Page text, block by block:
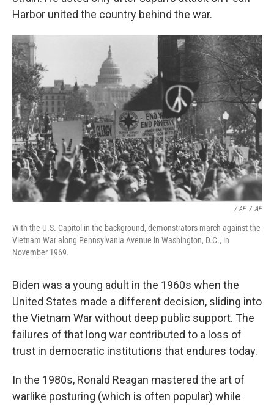
Harbor united the country behind the war.
/ AP / AP
With the U.S. Capitol in the background, demonstrators march against the
Vietnam War along Pennsylvania Avenue in Washington, D.C., in
November 1969.
Biden was a young adult in the 1960s when the
United States made a different decision, sliding into
the Vietnam War without deep public support. The
failures of that long war contributed to a loss of
trust in democratic institutions that endures today.
In the 1980s, Ronald Reagan mastered the art of
warlike posturing (which is often popular) while